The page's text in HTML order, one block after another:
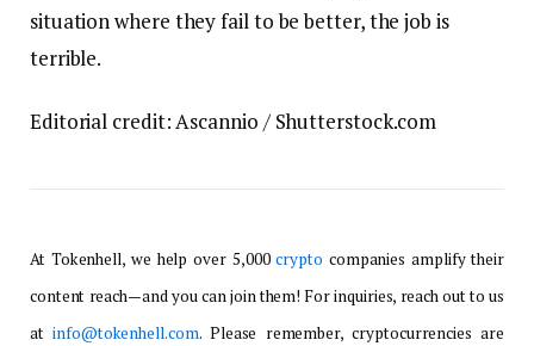
situation where they fail to be better, the job is
terrible.
Editorial credit: Ascannio / Shutterstock.com
At Tokenhell, we help over 5,000crypto companies amplify their
content reach—and you can join them! For inquiries, reach out to us
atinfo@tokenhell.com. Please remember, cryptocurrencies are